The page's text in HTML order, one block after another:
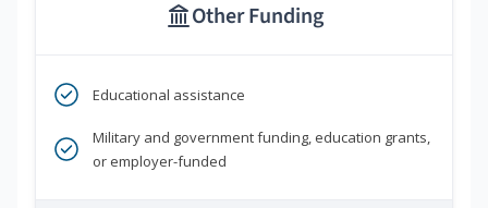
Other Funding
Educational assistance
Military and government funding, education grants,
or employer-funded